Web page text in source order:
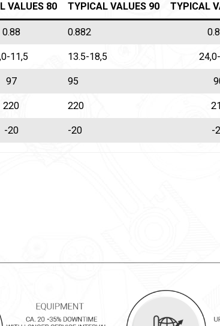
VALUES 80 TYPICAL VALUES 90 TYPICAL
0.88 0.882
11,5 13.5-18,5
97 95
220 220
-20 -20 -